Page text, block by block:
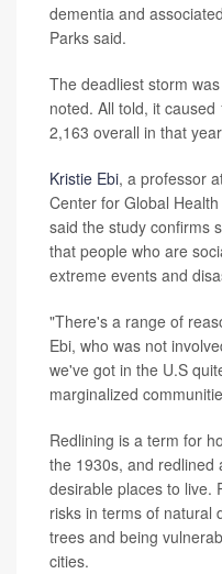
dementia and
Parks said.
The deadliest storm
noted. All told, it
2,163 overall in that
Kristie Ebi, a professor
Center for Global
said the study confirms
that people who are
extreme events and
"There's a range of
Ebi, who was not
we've got in the U.S
marginalized
Redlining is a term for
the 1930s, and redlined
desirable places to live.
risks in terms of natural
trees and being
cities.